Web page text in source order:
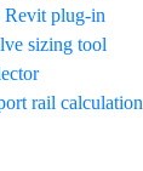
Revit plug-in
sizing tool
rail calculation